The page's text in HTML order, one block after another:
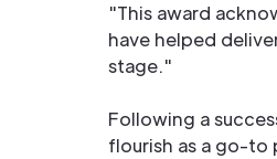
"This award
have helped
stage."
Following a
flourish as a go-